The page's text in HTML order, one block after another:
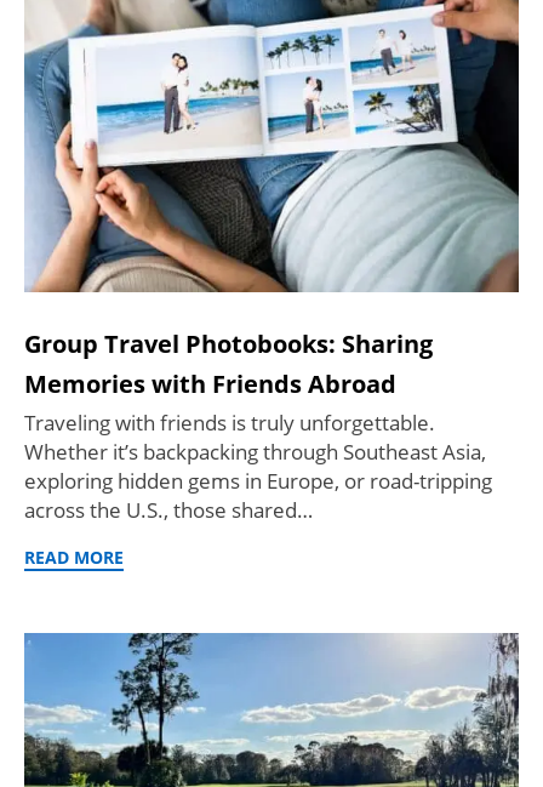
Group Travel Photobooks: Sharing
Memories with Friends Abroad
Traveling with friends is truly unforgettable.
Whether it’s backpacking through Southeast Asia,
exploring hidden gems in Europe, or road-tripping
across the U.S., those shared…
READ MORE